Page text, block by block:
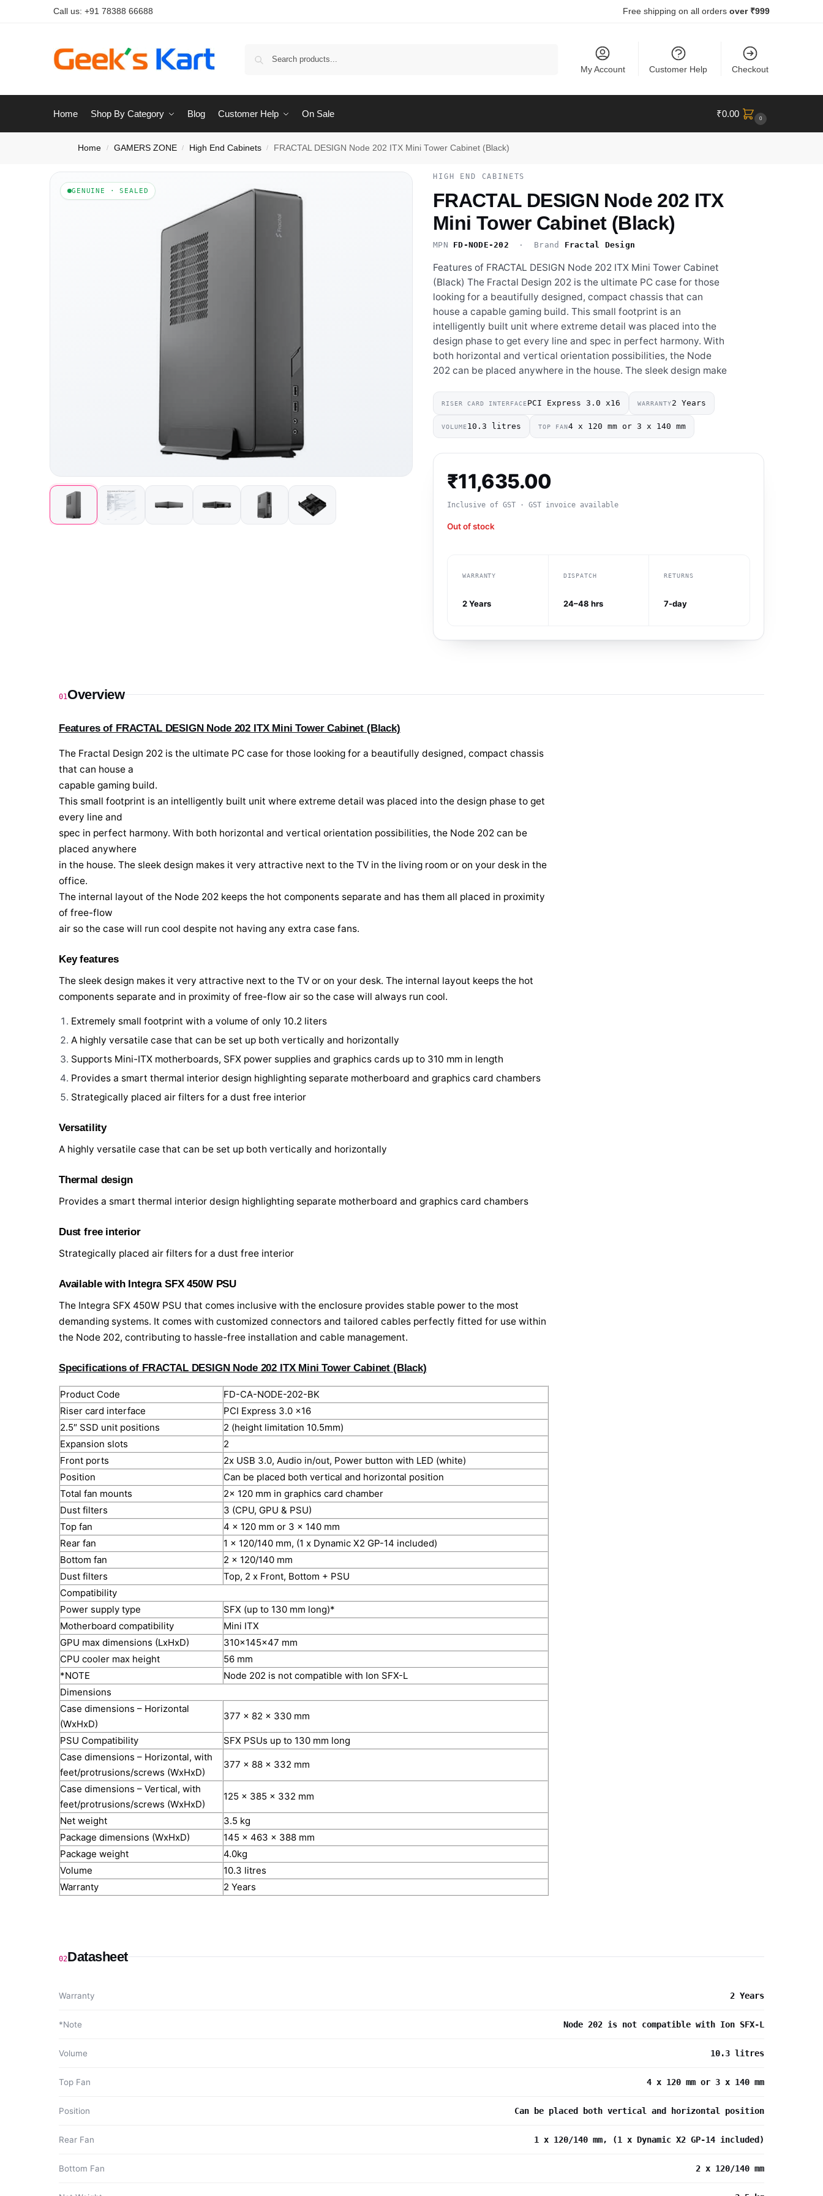
Call us: +91 78388 66688 Free shipping on all orders over ₹999
My Account Customer Help Checkout
Home Shop By Category Blog Customer Help On Sale ₹0.00 0
Home / GAMERS ZONE / High End Cabinets / FRACTAL DESIGN Node 202 ITX Mini Tower Cabinet (Black)
GENUINE · SEALED
HIGH END CABINETS
FRACTAL DESIGN Node 202 ITX
Mini Tower Cabinet (Black)
MPN FD-NODE-202 · Brand Fractal Design
Features of FRACTAL DESIGN Node 202 ITX Mini Tower Cabinet
(Black) The Fractal Design 202 is the ultimate PC case for those
looking for a beautifully designed, compact chassis that can
house a capable gaming build. This small footprint is an
intelligently built unit where extreme detail was placed into the
design phase to get every line and spec in perfect harmony. With
both horizontal and vertical orientation possibilities, the Node
202 can be placed anywhere in the house. The sleek design make
RISER CARD INTERFACEPCI Express 3.0 x16 WARRANTY2 Years
VOLUME10.3 litres TOP FAN4 x 120 mm or 3 x 140 mm
₹11,635.00
Inclusive of GST · GST invoice available
Out of stock
WARRANTY
2 Years
DISPATCH
24–48 hrs
RETURNS
7-day
01Overview
Features of FRACTAL DESIGN Node 202 ITX Mini Tower Cabinet (Black)
The Fractal Design 202 is the ultimate PC case for those looking for a beautifully designed, compact chassis
that can house a
capable gaming build.
This small footprint is an intelligently built unit where extreme detail was placed into the design phase to get
every line and
spec in perfect harmony. With both horizontal and vertical orientation possibilities, the Node 202 can be
placed anywhere
in the house. The sleek design makes it very attractive next to the TV in the living room or on your desk in the
office.
The internal layout of the Node 202 keeps the hot components separate and has them all placed in proximity
of free-flow
air so the case will run cool despite not having any extra case fans.
Key features
The sleek design makes it very attractive next to the TV or on your desk. The internal layout keeps the hot
components separate and in proximity of free-flow air so the case will always run cool.
Extremely small footprint with a volume of only 10.2 liters
A highly versatile case that can be set up both vertically and horizontally
Supports Mini-ITX motherboards, SFX power supplies and graphics cards up to 310 mm in length
Provides a smart thermal interior design highlighting separate motherboard and graphics card chambers
Strategically placed air filters for a dust free interior
Versatility
A highly versatile case that can be set up both vertically and horizontally
Thermal design
Provides a smart thermal interior design highlighting separate motherboard and graphics card chambers
Dust free interior
Strategically placed air filters for a dust free interior
Available with Integra SFX 450W PSU
The Integra SFX 450W PSU that comes inclusive with the enclosure provides stable power to the most
demanding systems. It comes with customized connectors and tailored cables perfectly fitted for use within
the Node 202, contributing to hassle-free installation and cable management.
Specifications of FRACTAL DESIGN Node 202 ITX Mini Tower Cabinet (Black)
Product Code
FD-CA-NODE-202-BK
Riser card interface
PCI Express 3.0 x16
2.5″ SSD unit positions
2 (height limitation 10.5mm)
Expansion slots
2
Front ports
2x USB 3.0, Audio in/out, Power button with LED (white)
Position
Can be placed both vertical and horizontal position
Total fan mounts
2x 120 mm in graphics card chamber
Dust filters
3 (CPU, GPU & PSU)
Top fan
4 x 120 mm or 3 x 140 mm
Rear fan
1 x 120/140 mm, (1 x Dynamic X2 GP-14 included)
Bottom fan
2 x 120/140 mm
Dust filters
Top, 2 x Front, Bottom + PSU
Compatibility
Power supply type
SFX (up to 130 mm long)*
Motherboard compatibility
Mini ITX
GPU max dimensions (LxHxD)
310x145x47 mm
CPU cooler max height
56 mm
*NOTE
Node 202 is not compatible with Ion SFX-L
Dimensions
Case dimensions – Horizontal
(WxHxD)
377 x 82 x 330 mm
PSU Compatibility
SFX PSUs up to 130 mm long
Case dimensions – Horizontal, with
feet/protrusions/screws (WxHxD)
377 x 88 x 332 mm
Case dimensions – Vertical, with
feet/protrusions/screws (WxHxD)
125 x 385 x 332 mm
Net weight
3.5 kg
Package dimensions (WxHxD)
145 x 463 x 388 mm
Package weight
4.0kg
Volume
10.3 litres
Warranty
2 Years
02Datasheet
Warranty 2 Years
*Note Node 202 is not compatible with Ion SFX-L
Volume 10.3 litres
Top Fan 4 x 120 mm or 3 x 140 mm
Position Can be placed both vertical and horizontal position
Rear Fan 1 x 120/140 mm, (1 x Dynamic X2 GP-14 included)
Bottom Fan 2 x 120/140 mm